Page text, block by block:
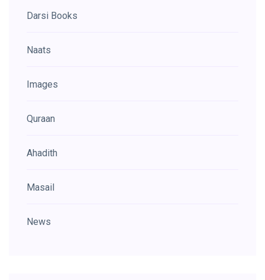
Darsi Books
Naats
Images
Quraan
Ahadith
Masail
News